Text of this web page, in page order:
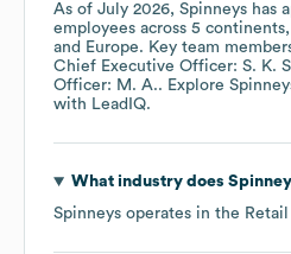
As of July 2026, Spinneys has
employees across 5
Europe. Key team
Chief Executive Officer: S. K.
Officer: M. A.. Explore
with LeadIQ.
What industry does
Spinneys operates in the Retail